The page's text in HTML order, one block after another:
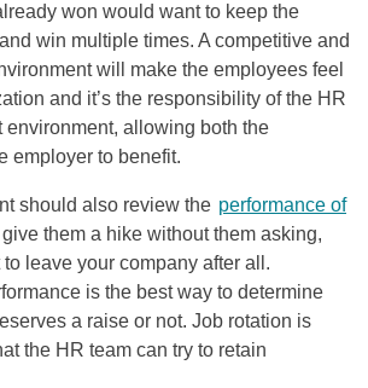
won would want to keep the
win multiple times. A competitive and
will make the employees feel
and it’s the responsibility of the HR
environment, allowing both the
employer to benefit.
should also review the performance of
give them a hike without them asking,
leave your company after all.
is the best way to determine
a raise or not. Job rotation is
the HR team can try to retain